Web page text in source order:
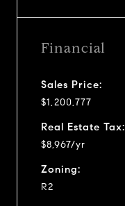
Financial
Sales Price:
$1,200,777
Real Estate Tax:
$8,967/yr
Zoning:
R2